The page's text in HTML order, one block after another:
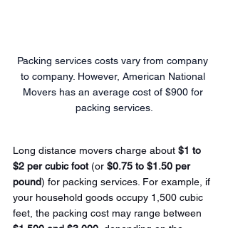
Packing services costs vary from company
to company. However, American National
Movers has an average cost of $900 for
packing services.
Long distance movers charge about $1 to
$2 per cubic foot (or $0.75 to $1.50 per
pound) for packing services. For example, if
your household goods occupy 1,500 cubic
feet, the packing cost may range between